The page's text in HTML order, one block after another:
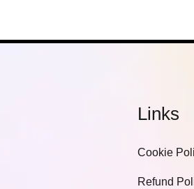
Links
Cookie
Refund